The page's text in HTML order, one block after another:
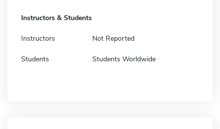
Instructors & Students
Instructors Not Reported
Students Students Worldwide